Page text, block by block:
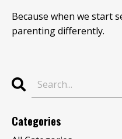
Because when we start
parenting differently.
Categories